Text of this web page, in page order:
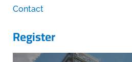
Contact
Register